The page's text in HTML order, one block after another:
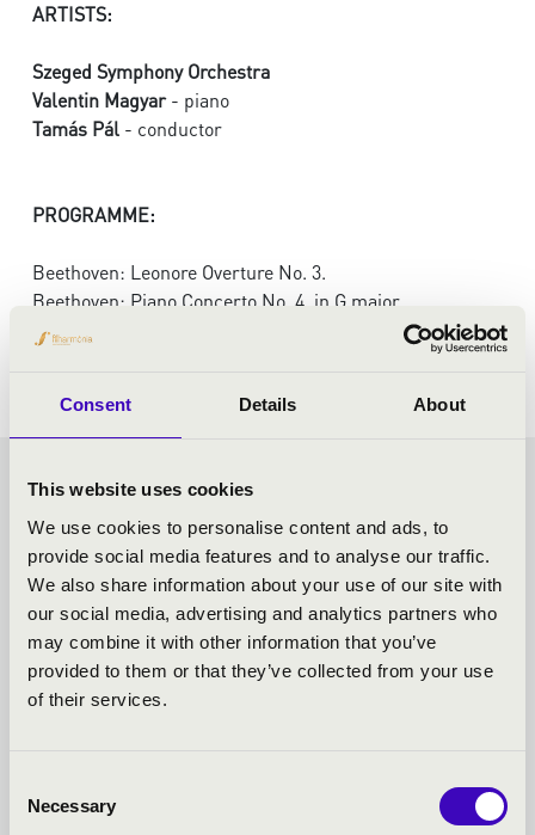
Consent Details About
This website uses cookies
We use cookies to personalise content and ads, to
provide social media features and to analyse our traffic.
We also share information about your use of our site with
our social media, advertising and analytics partners who
may combine it with other information that you’ve
provided to them or that they’ve collected from your use
of their services.
Selection
Necessary
ARTISTS:
Szeged Symphony Orchestra
Valentin Magyar- piano
Tamás Pál - conductor
PROGRAMME:
Beethoven: Leonore Overture No. 3.
Beethoven: Piano Concerto No. 4. in G major
Schumann: Symphony No.1. in B-flat major 'Spring'
VASZY SEASON TICKET -
SZEGED - TOVÁBBI
KONCERTEK